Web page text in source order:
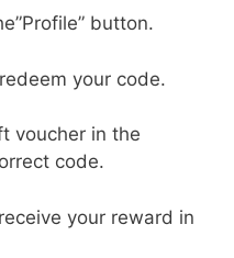
button.
your code.
voucher in the
code.
your reward in